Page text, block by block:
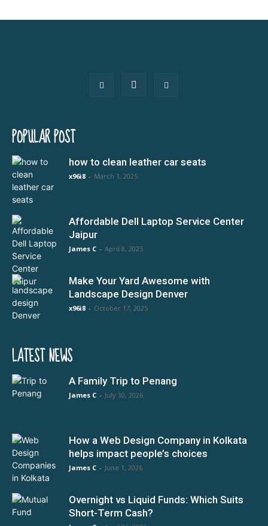
POPULAR POST
how to clean leather car seats
x96i8 - March 1, 2025
Affordable Dell Laptop Service Center
Jaipur
James C - April 8, 2025
Make Your Yard Awesome with
Landscape Design Denver
x96i8 - October 17, 2025
LATEST NEWS
A Family Trip to Penang
James C - July 10, 2026
How a Web Design Company in Kolkata
helps impact people’s choices
James C - June 1, 2026
Overnight vs Liquid Funds: Which Suits
Short-Term Cash?